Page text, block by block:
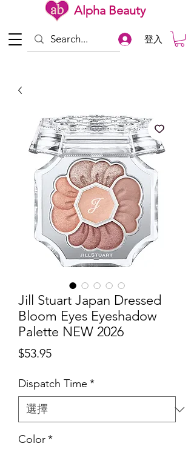
Alpha Beauty
登入
Jill Stuart Japan Dressed
Bloom Eyes Eyeshadow
Palette NEW 2026
$53.95價
Dispatch Time *
Color*